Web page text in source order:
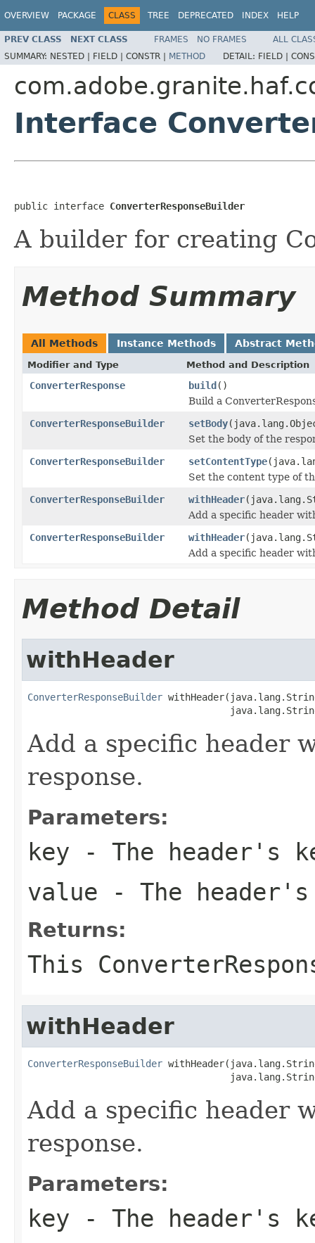
OVERVIEW PACKAGE CLASS TREE DEPRECATED INDEX HELP
PREV CLASS NEXT CLASS FRAMES NO FRAMES
ALL
SUMMARY: NESTED | FIELD | CONSTR | METHOD DETAIL: FIELD |
Interface
public interface ConverterResponseBuilder
A builder for creating
Method Summary
All Methods Instance Methods Abstract
Modifier and Type Method and Description
ConverterResponse build()
Build a
ConverterResponseBuilder
setBody
Set the body of the
ConverterResponseBuilder
setContentType
Set the content type of
ConverterResponseBuilder
withHeader
Add a specific header
ConverterResponseBuilder
withHeader
Add a specific header
Method Detail
withHeader
ConverterResponseBuilder
Add a specific header
response.
Parameters:
key - The header's
value - The
Returns:
This
withHeader
ConverterResponseBuilder
Add a specific header
response.
Parameters:
key - The header's